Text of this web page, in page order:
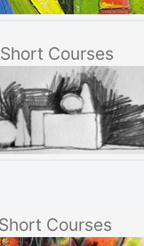
Courses
Courses